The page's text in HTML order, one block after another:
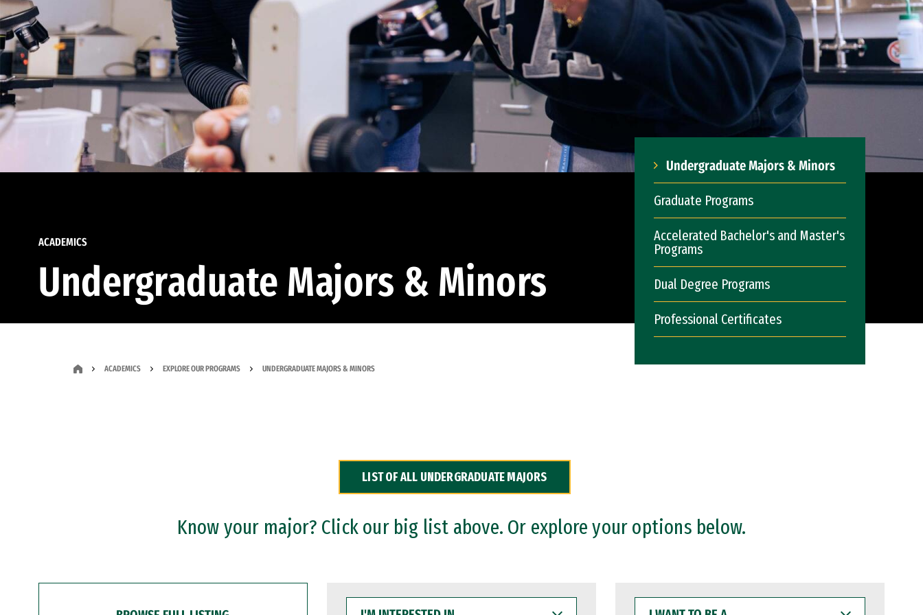
ACADEMICS
Undergraduate Majors & Minors
Undergraduate Majors & Minors
Graduate Programs
Accelerated Bachelor's and Master's
Programs
Dual Degree Programs
Professional Certificates
ACADEMICS EXPLORE OUR PROGRAMS UNDERGRADUATE MAJORS & MINORS
LIST OF ALL UNDERGRADUATE MAJORS
Know your major? Click our big list above. Or explore your options below.